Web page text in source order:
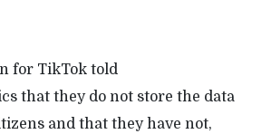
for TikTok told
that they do not store the data
and that they have not,